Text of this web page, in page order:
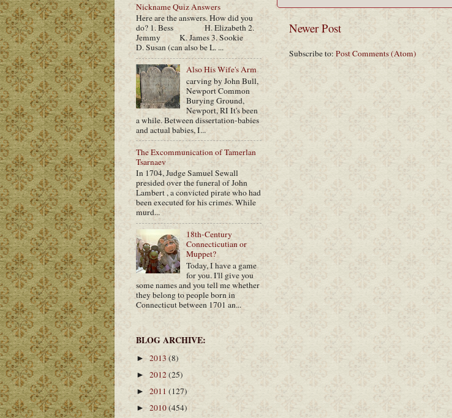
Newer Post
Subscribe to: Post Comments (Atom)
Nickname Quiz Answers
Here are the answers. How did you
do? 1. Bess H. Elizabeth 2.
Jemmy K. James 3. Sookie
D. Susan (can also be L. ...
Also His Wife's Arm
carving by John Bull,
Newport Common
Burying Ground,
Newport, RI It's been
a while. Between dissertation-babies
and actual babies, I...
The Excommunication of Tamerlan
Tsarnaev
In 1704, Judge Samuel Sewall
presided over the funeral of John
Lambert , a convicted pirate who had
been executed for his crimes. While
murd...
18th-Century
Connecticutian or
Muppet?
Today, I have a game
for you. I'll give you
some names and you tell me whether
they belong to people born in
Connecticut between 1701 an...
BLOG ARCHIVE:
►2013 (8)
► 2012(25)
► 2011 (127)
► 2010(454)